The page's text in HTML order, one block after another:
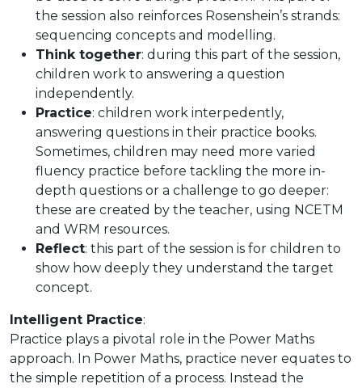
the session also reinforces Rosenshein’s strands:
sequencing concepts and modelling.
Think together: during this part of the session,
children work to answering a question
independently.
Practice: children work interpedently,
answering questions in their practice books.
Sometimes, children may need more varied
fluency practice before tackling the more in-
depth questions or a challenge to go deeper:
these are created by the teacher, using NCETM
and WRM resources.
Reflect: this part of the session is for children to
show how deeply they understand the target
concept.
Intelligent Practice:
Practice plays a pivotal role in the Power Maths
approach. In Power Maths, practice never equates to
the simple repetition of a process. Instead the